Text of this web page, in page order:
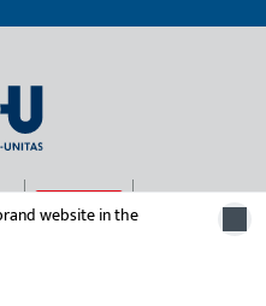
website in the